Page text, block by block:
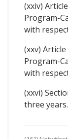
(xxiv)
Program-
with
(xxv)
Program-
with
(xxvi)
three years.